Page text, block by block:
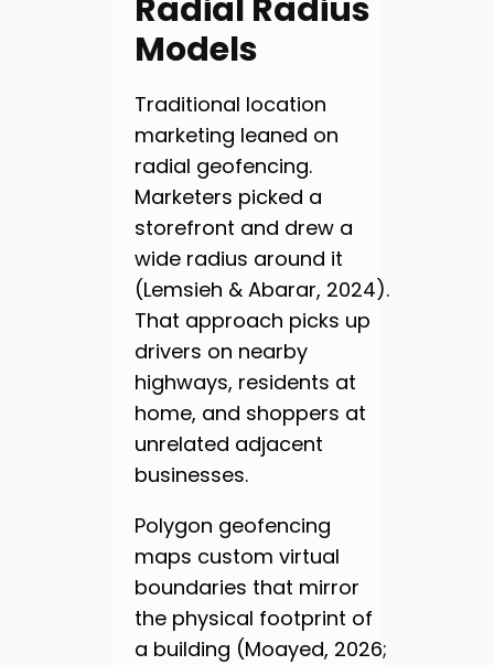
Radial Radius
Models
Traditional location
marketing leaned on
radial geofencing.
Marketers picked a
storefront and drew a
wide radius around it
(Lemsieh & Abarar, 2024).
That approach picks up
drivers on nearby
highways, residents at
home, and shoppers at
unrelated adjacent
businesses.
Polygon geofencing
maps custom virtual
boundaries that mirror
the physical footprint of
a building (Moayed, 2026;